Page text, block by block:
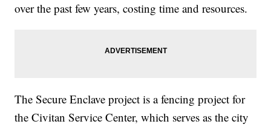
over the past few years, costing time and resources.
The Secure Enclave project is a fencing project for
the Civitan Service Center, which serves as the city